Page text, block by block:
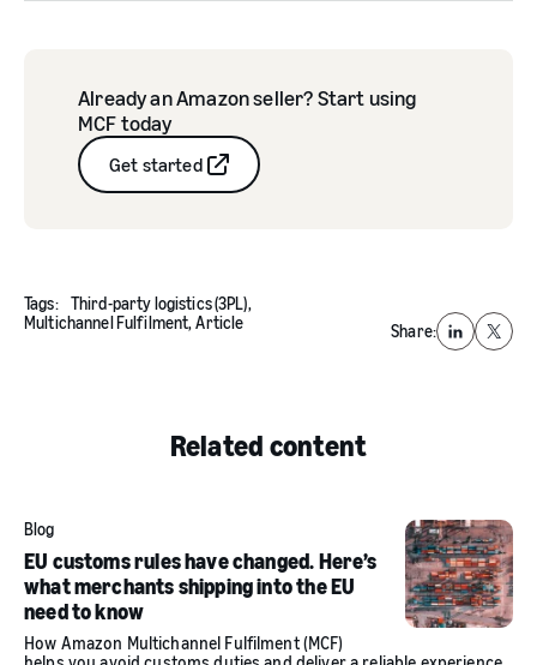
Already an Amazon seller? Start using
MCF today
Get started
Tags: Third-party logistics (3PL),
Multichannel Fulfilment, Article Share: LinkedIn
X
Related content
Blog
EU customs rules have changed. Here’s
what merchants shipping into the EU
need to know
How Amazon Multichannel Fulfilment (MCF)